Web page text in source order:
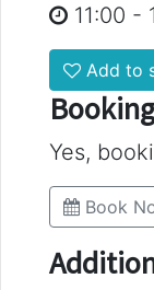
11:00 -
Add to
Yes,
Book